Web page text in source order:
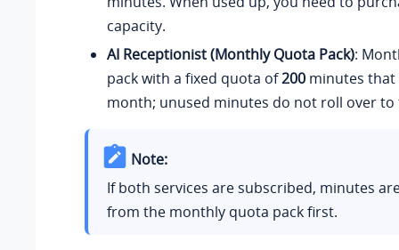
capacity.
AI Receptionist (Monthly Quota Pack):
pack with a fixed quota of200 minutes that
month; unused minutes do not roll over
Note:
If both services are subscribed, minutes
from the monthly quota pack first.